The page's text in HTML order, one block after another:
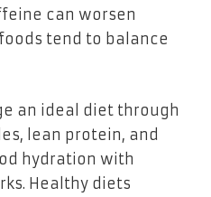
can worsen
tend to balance
an ideal diet through
lean protein, and
hydration with
Healthy diets